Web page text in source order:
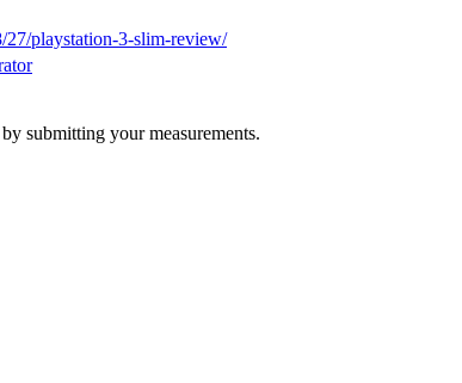
playstation-3-slim-review/
submitting your measurements.